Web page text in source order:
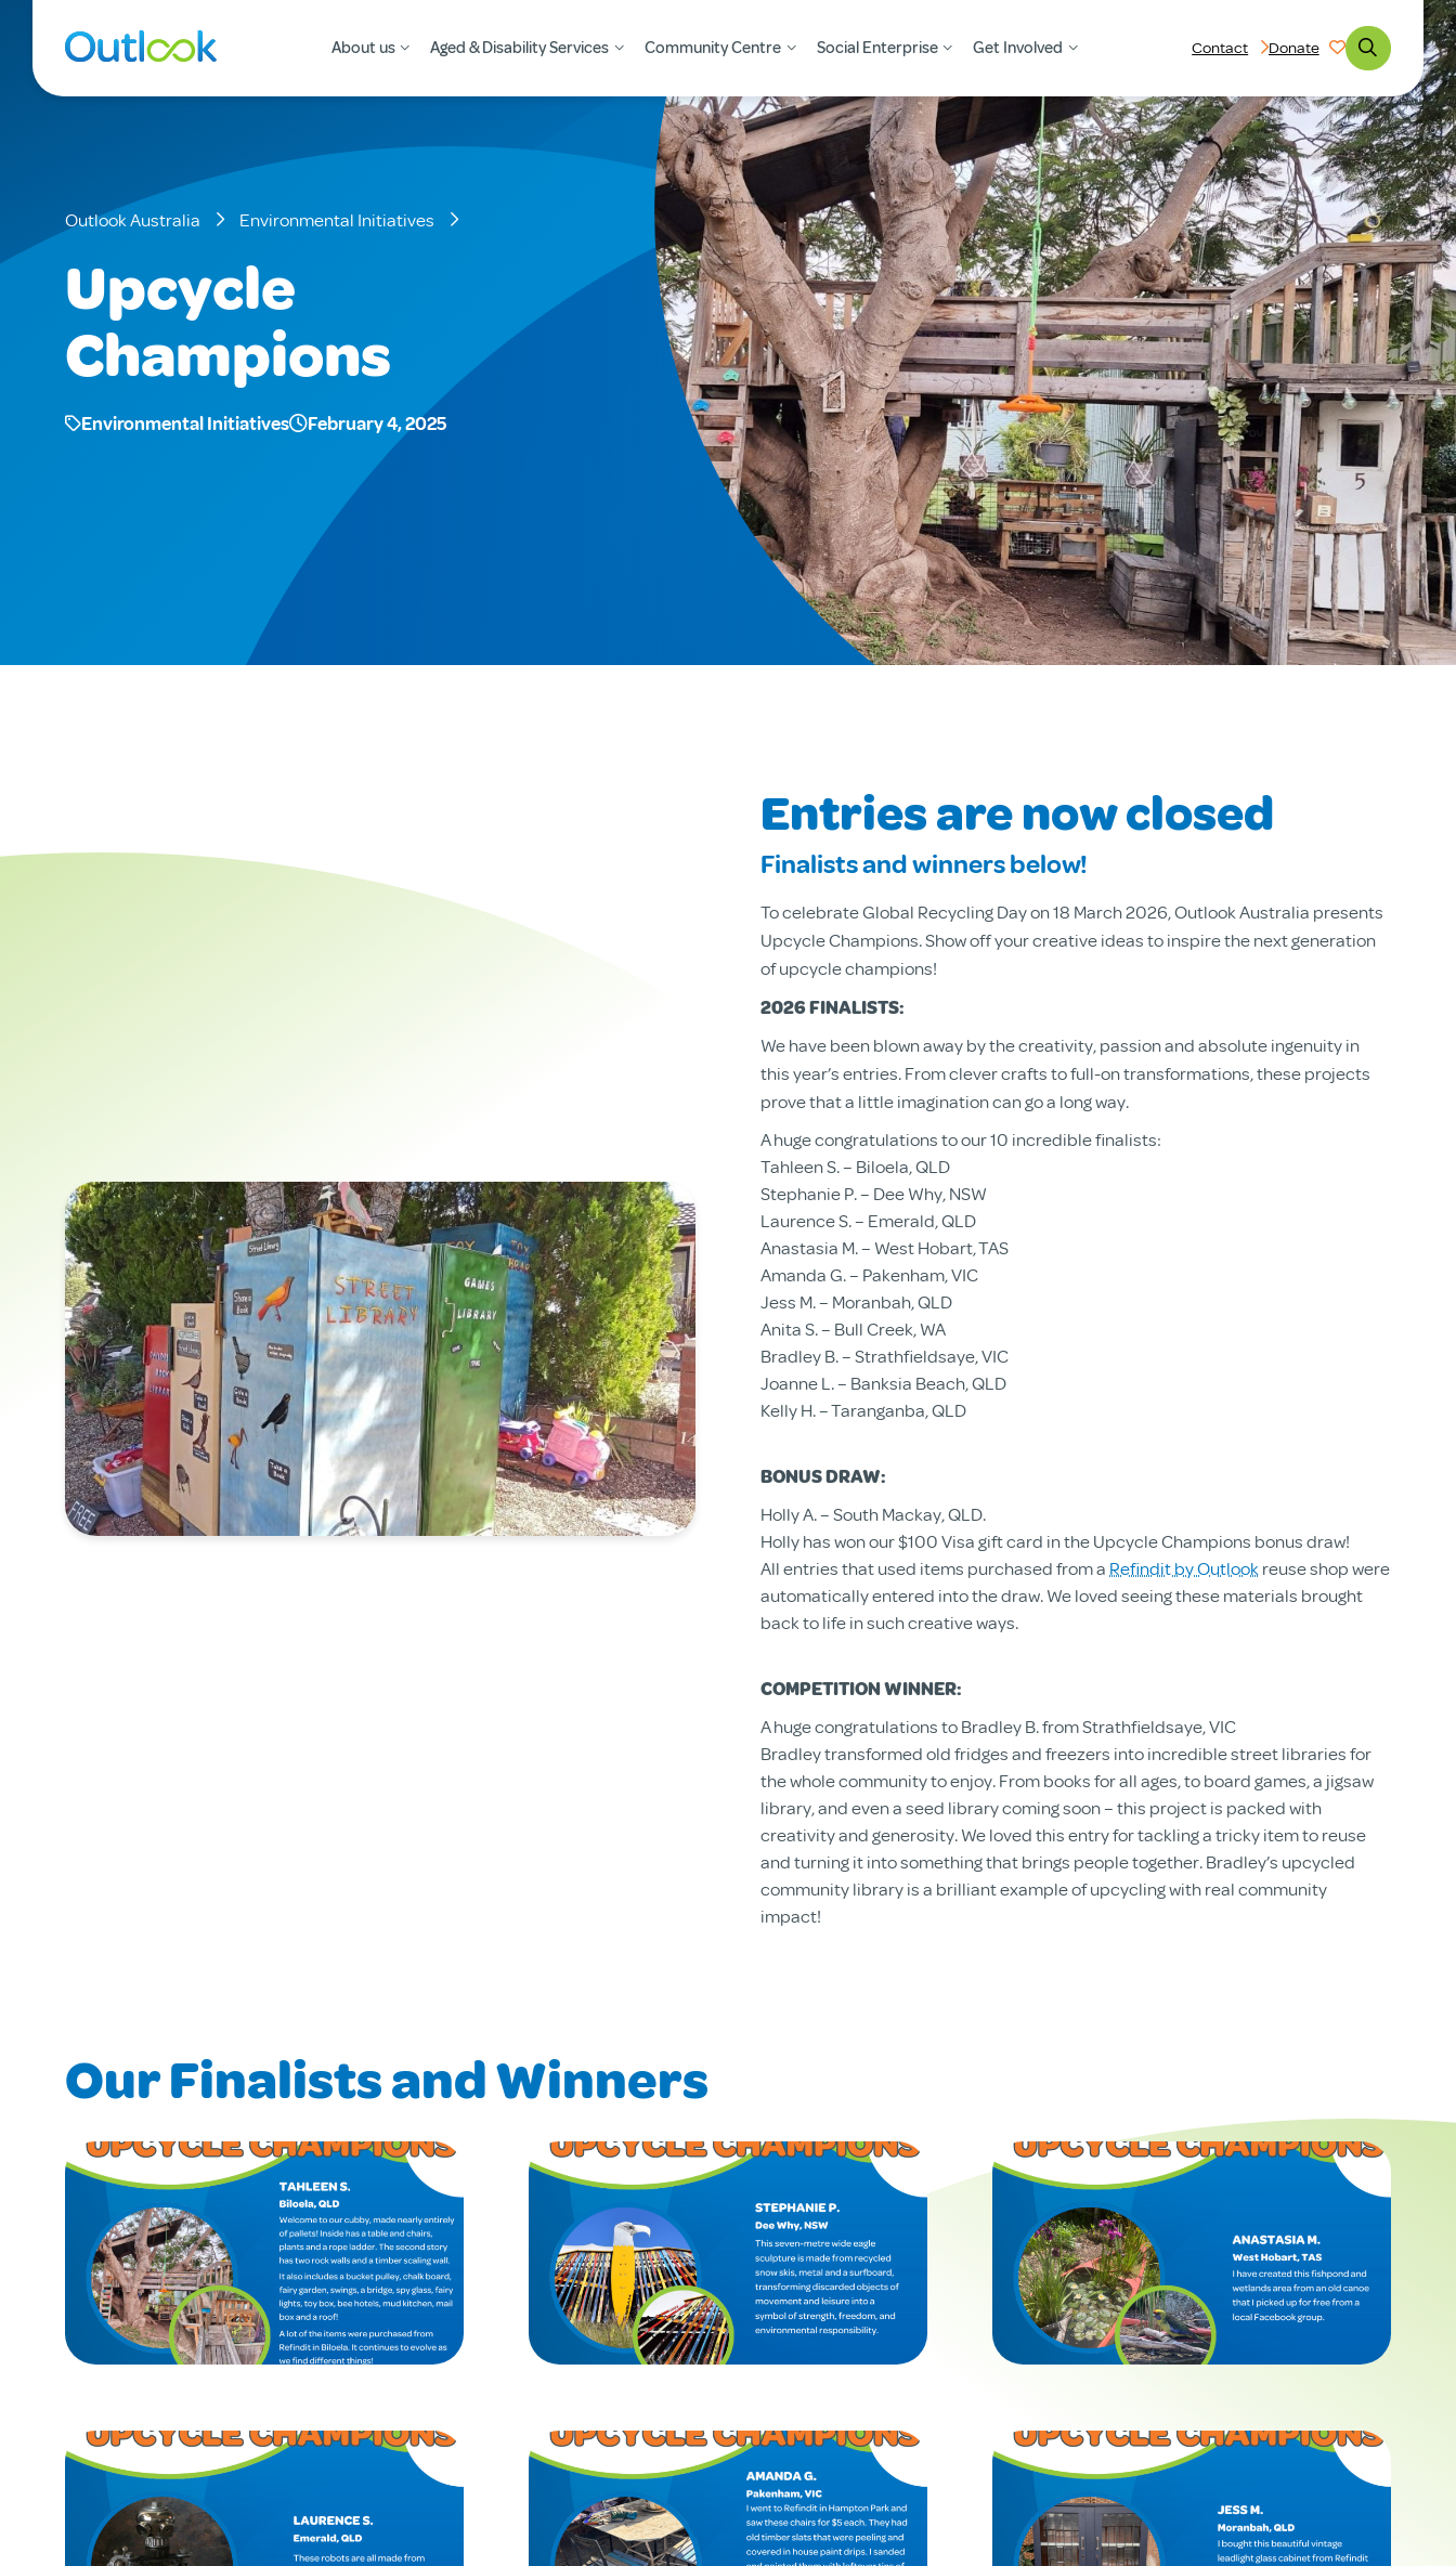
About us Aged & Disability Services Community Centre Social Enterprise Get Involved Contact Donate
Outlook Australia Environmental Initiatives
Upcycle
Champions
Environmental Initiatives February 4, 2025
Entries are now closed
Finalists and winners below!
To celebrate Global Recycling Day on 18 March 2026, Outlook Australia presents
Upcycle Champions. Show off your creative ideas to inspire the next generation
of upcycle champions!
2026 FINALISTS:
We have been blown away by the creativity, passion and absolute ingenuity in
this year’s entries. From clever crafts to full-on transformations, these projects
prove that a little imagination can go a long way.
A huge congratulations to our 10 incredible finalists:
Tahleen S. – Biloela, QLD
Stephanie P. – Dee Why, NSW
Laurence S. – Emerald, QLD
Anastasia M. – West Hobart, TAS
Amanda G. – Pakenham, VIC
Jess M. – Moranbah, QLD
Anita S. – Bull Creek, WA
Bradley B. – Strathfieldsaye, VIC
Joanne L. – Banksia Beach, QLD
Kelly H. – Taranganba, QLD
BONUS DRAW:
Holly A. – South Mackay, QLD.
Holly has won our $100 Visa gift card in the Upcycle Champions bonus draw!
All entries that used items purchased from aRefindit by Outlookreuse shop were
automatically entered into the draw. We loved seeing these materials brought
back to life in such creative ways.
COMPETITION WINNER:
A huge congratulations to Bradley B. from Strathfieldsaye, VIC
Bradley transformed old fridges and freezers into incredible street libraries for
the whole community to enjoy. From books for all ages, to board games, a jigsaw
library, and even a seed library coming soon – this project is packed with
creativity and generosity. We loved this entry for tackling a tricky item to reuse
and turning it into something that brings people together. Bradley’s upcycled
community library is a brilliant example of upcycling with real community
impact!
Our Finalists and Winners